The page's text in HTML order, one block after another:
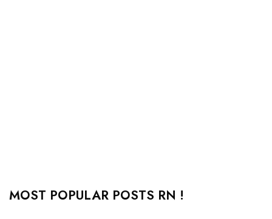
MOST POPULAR POSTS RN !